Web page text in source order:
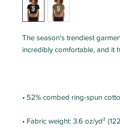
The season's trendiest